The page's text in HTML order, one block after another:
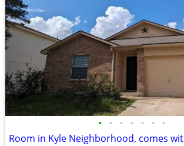
• • • • • • •
Room in Kyle Neighborhood, comes